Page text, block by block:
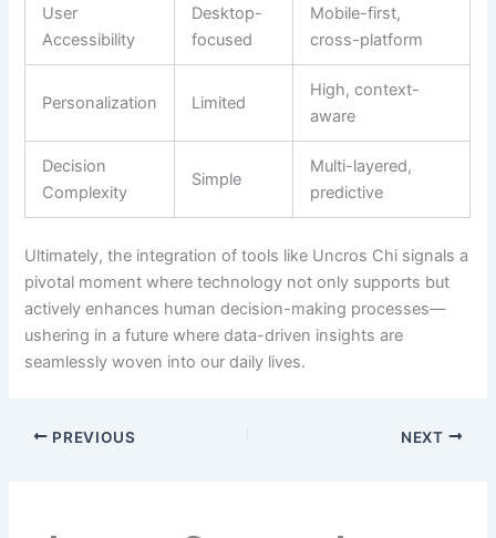
User
Accessibility
Desktop-
focused
Mobile-first,
cross-platform
Personalization Limited
High, context-
aware
Decision
Complexity
Simple
Multi-layered,
predictive
Ultimately, the integration of tools like Uncros Chi signals a
pivotal moment where technology not only supports but
actively enhances human decision-making processes—
ushering in a future where data-driven insights are
seamlessly woven into our daily lives.
PREVIOUS NEXT